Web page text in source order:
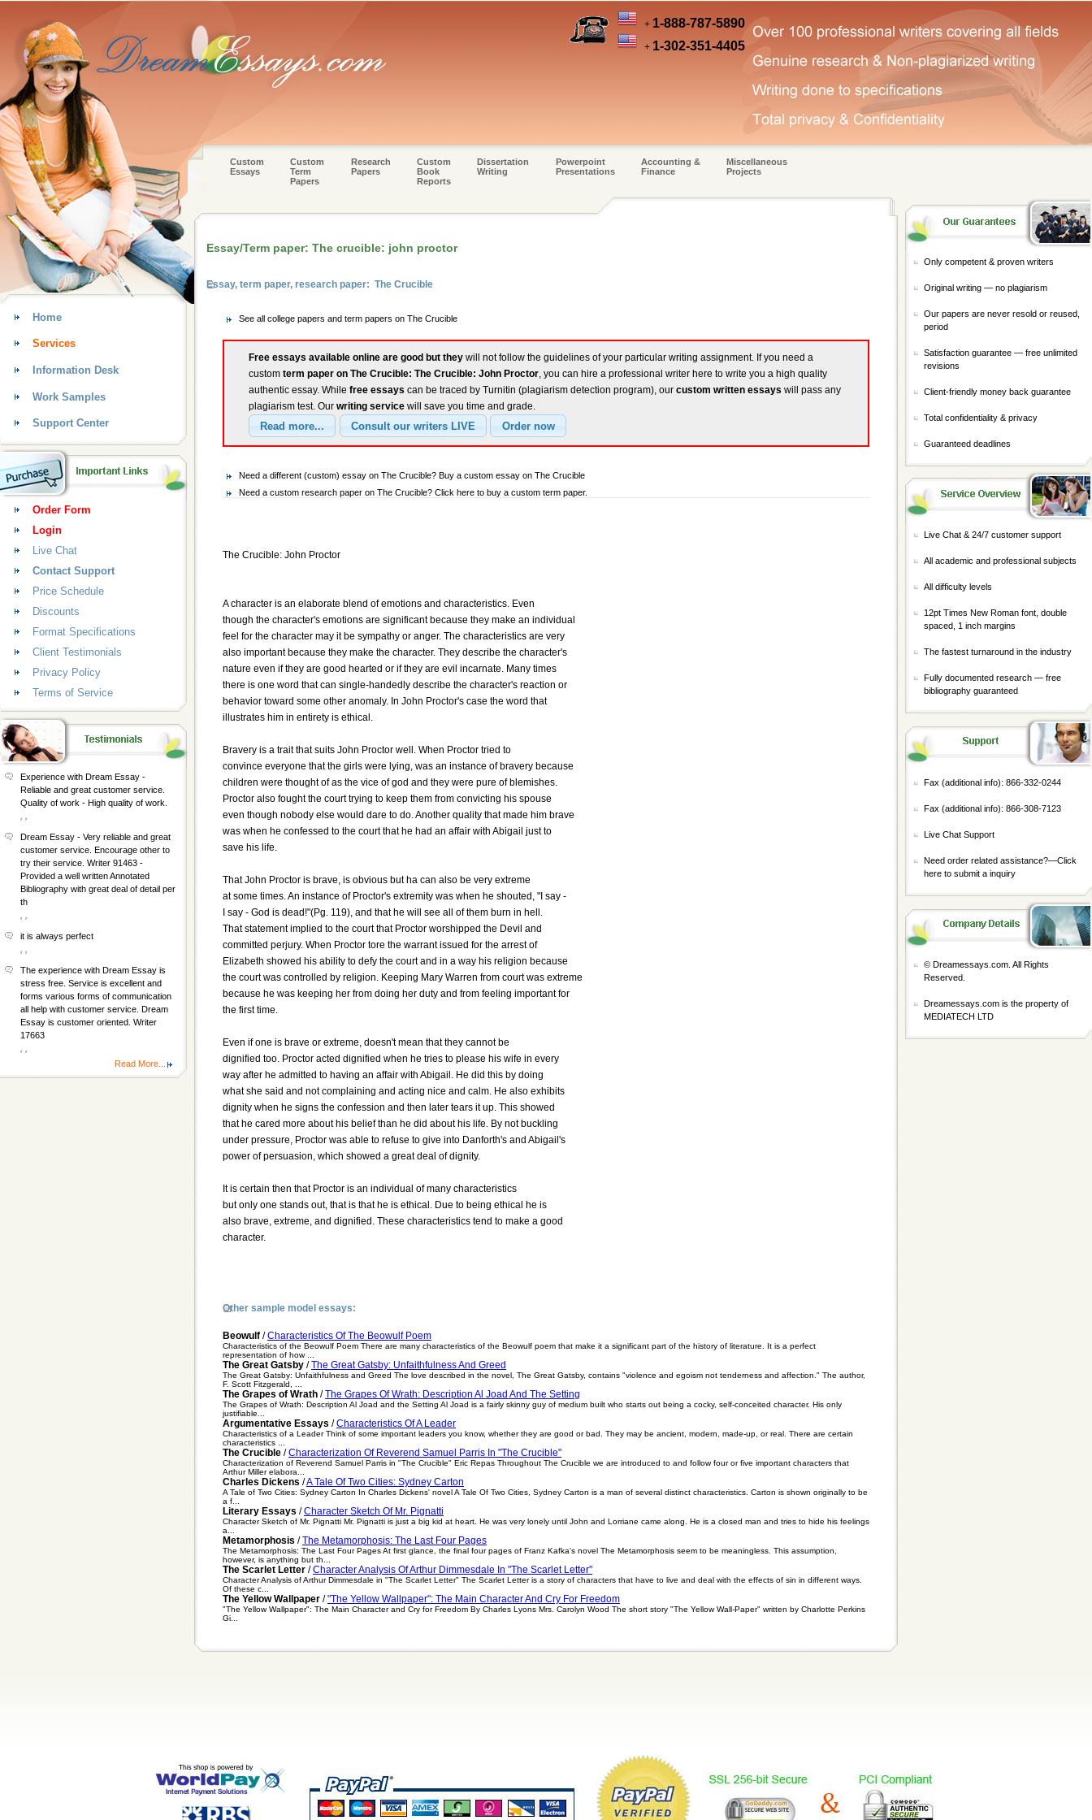
+ 1-888-787-5890
+ 1-302-351-4405
Custom
Essays
Custom
Term
Papers
Research
Papers
Custom
Book
Reports
Dissertation
Writing
Powerpoint
Presentations
Accounting &
Finance
Miscellaneous
Projects
Essay/Term paper: The crucible: john proctor
Essay, term paper, research paper: The Crucible
See all college papers and term papers on The Crucible
Free essays available online are good but they will not follow the guidelines of your particular writing assignment. If you need a
custom term paper on The Crucible: The Crucible: John Proctor, you can hire a professional writer here to write you a high quality
authentic essay. While free essays can be traced by Turnitin (plagiarism detection program), our custom written essays will pass any
plagiarism test. Our writing service will save you time and grade.
Need a different (custom) essay on The Crucible? Buy a custom essay on The Crucible
Need a custom research paper on The Crucible? Click here to buy a custom term paper.
The Crucible: John Proctor
A character is an elaborate blend of emotions and characteristics. Even
though the character's emotions are significant because they make an individual
feel for the character may it be sympathy or anger. The characteristics are very
also important because they make the character. They describe the character's
nature even if they are good hearted or if they are evil incarnate. Many times
there is one word that can single-handedly describe the character's reaction or
behavior toward some other anomaly. In John Proctor's case the word that
illustrates him in entirety is ethical.
Bravery is a trait that suits John Proctor well. When Proctor tried to
convince everyone that the girls were lying, was an instance of bravery because
children were thought of as the vice of god and they were pure of blemishes.
Proctor also fought the court trying to keep them from convicting his spouse
even though nobody else would dare to do. Another quality that made him brave
was when he confessed to the court that he had an affair with Abigail just to
save his life.
That John Proctor is brave, is obvious but ha can also be very extreme
at some times. An instance of Proctor's extremity was when he shouted, "I say -
I say - God is dead!"(Pg. 119), and that he will see all of them burn in hell.
That statement implied to the court that Proctor worshipped the Devil and
committed perjury. When Proctor tore the warrant issued for the arrest of
Elizabeth showed his ability to defy the court and in a way his religion because
the court was controlled by religion. Keeping Mary Warren from court was extreme
because he was keeping her from doing her duty and from feeling important for
the first time.
Even if one is brave or extreme, doesn't mean that they cannot be
dignified too. Proctor acted dignified when he tries to please his wife in every
way after he admitted to having an affair with Abigail. He did this by doing
what she said and not complaining and acting nice and calm. He also exhibits
dignity when he signs the confession and then later tears it up. This showed
that he cared more about his belief than he did about his life. By not buckling
under pressure, Proctor was able to refuse to give into Danforth's and Abigail's
power of persuasion, which showed a great deal of dignity.
It is certain then that Proctor is an individual of many characteristics
but only one stands out, that is that he is ethical. Due to being ethical he is
also brave, extreme, and dignified. These characteristics tend to make a good
character.
Other sample model essays:
Beowulf /Characteristics Of The Beowulf Poem
Characteristics of the Beowulf Poem There are many characteristics of the Beowulf poem that make it a significant part of the history of literature. It is a perfect
representation of how ...
The Great Gatsby /The Great Gatsby: Unfaithfulness And Greed
The Great Gatsby: Unfaithfulness and Greed The love described in the novel, The Great Gatsby, contains "violence and egoism not tenderness and affection." The author,
F. Scott Fitzgerald, ...
The Grapes of Wrath /The Grapes Of Wrath: Description Al Joad And The Setting
The Grapes of Wrath: Description Al Joad and the Setting Al Joad is a fairly skinny guy of medium built who starts out being a cocky, self-conceited character. His only
justifiable...
Argumentative Essays /Characteristics Of A Leader
Characteristics of a Leader Think of some important leaders you know, whether they are good or bad. They may be ancient, modern, made-up, or real. There are certain
characteristics ...
The Crucible /Characterization Of Reverend Samuel Parris In "The Crucible"
Characterization of Reverend Samuel Parris in "The Crucible" Eric Repas Throughout The Crucible we are introduced to and follow four or five important characters that
Arthur Miller elabora...
Charles Dickens /A Tale Of Two Cities: Sydney Carton
A Tale of Two Cities: Sydney Carton In Charles Dickens' novel A Tale Of Two Cities, Sydney Carton is a man of several distinct characteristics. Carton is shown originally to be
a f...
Literary Essays /Character Sketch Of Mr. Pignatti
Character Sketch of Mr. Pignatti Mr. Pignatti is just a big kid at heart. He was very lonely until John and Lorriane came along. He is a closed man and tries to hide his feelings
a...
Metamorphosis /The Metamorphosis: The Last Four Pages
The Metamorphosis: The Last Four Pages At first glance, the final four pages of Franz Kafka's novel The Metamorphosis seem to be meaningless. This assumption,
however, is anything but th...
The Scarlet Letter /Character Analysis Of Arthur Dimmesdale In "The Scarlet Letter"
Character Analysis of Arthur Dimmesdale in "The Scarlet Letter" The Scarlet Letter is a story of characters that have to live and deal with the effects of sin in different ways.
Of these c...
The Yellow Wallpaper /"The Yellow Wallpaper": The Main Character And Cry For Freedom
"The Yellow Wallpaper": The Main Character and Cry for Freedom By Charles Lyons Mrs. Carolyn Wood The short story "The Yellow Wall-Paper" written by Charlotte Perkins
Gi...
Home
Services
Information Desk
Work Samples
Support Center
Order Form
Login
Live Chat
Contact Support
Price Schedule
Discounts
Format Specifications
Client Testimonials
Privacy Policy
Terms of Service
Experience with Dream Essay -
Reliable and great customer service.
Quality of work - High quality of work.
Dream Essay - Very reliable and great
customer service. Encourage other to
try their service. Writer 91463 -
Provided a well written Annotated
Bibliography with great deal of detail per
th
it is always perfect
The experience with Dream Essay is
stress free. Service is excellent and
forms various forms of communication
all help with customer service. Dream
Essay is customer oriented. Writer
17663
Read More...
Only competent & proven writers
Original writing — no plagiarism
Our papers are never resold or reused,
period
Satisfaction guarantee — free unlimited
revisions
Client-friendly money back guarantee
Total confidentiality & privacy
Guaranteed deadlines
Live Chat & 24/7 customer support
All academic and professional subjects
All difficulty levels
12pt Times New Roman font, double
spaced, 1 inch margins
The fastest turnaround in the industry
Fully documented research — free
bibliography guaranteed
Fax (additional info): 866-332-0244
Fax (additional info): 866-308-7123
Live Chat Support
Need order related assistance?—Click
here to submit a inquiry
© Dreamessays.com. All Rights
Reserved.
Dreamessays.com is the property of
MEDIATECH LTD